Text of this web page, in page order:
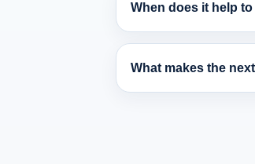
When does it help
What makes the